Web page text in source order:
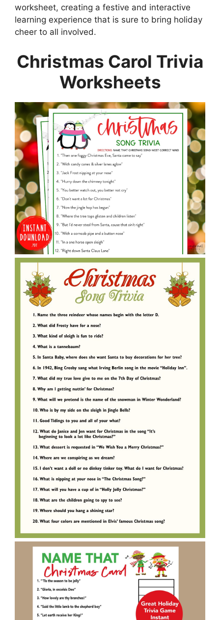
worksheet, creating a festive and interactive
learning experience that is sure to bring holiday
cheer to all involved.
Christmas Carol Trivia
Worksheets